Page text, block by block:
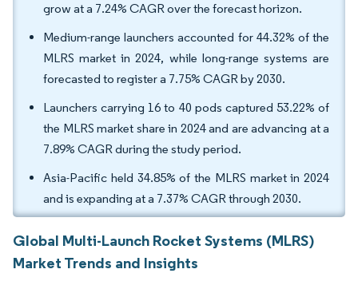
grow at a 7.24% CAGR over the forecast horizon.
Medium-range launchers accounted for 44.32% of the
MLRS market in 2024, while long-range systems are
forecasted to register a 7.75% CAGR by 2030.
Launchers carrying 16 to 40 pods captured 53.22% of
the MLRS market share in 2024 and are advancing at a
7.89% CAGR during the study period.
Asia-Pacific held 34.85% of the MLRS market in 2024
and is expanding at a 7.37% CAGR through 2030.
Global Multi-Launch Rocket Systems (MLRS)
Market Trends and Insights